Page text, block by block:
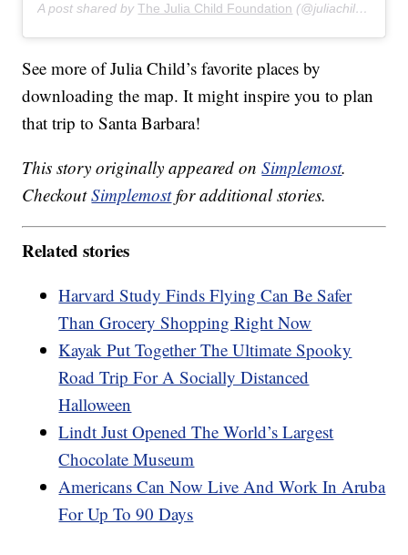
A post shared byThe Julia Child Foundation (@juliachildfoundation) on
See more of Julia Child’s favorite places by
downloading the map. It might inspire you to plan
that trip to Santa Barbara!
This story originally appeared onSimplemost.
CheckoutSimplemostfor additional stories.
Related stories
Harvard Study Finds Flying Can Be Safer
Than Grocery Shopping Right Now
Kayak Put Together The Ultimate Spooky
Road Trip For A Socially Distanced
Halloween
Lindt Just Opened The World’s Largest
Chocolate Museum
Americans Can Now Live And Work In Aruba
For Up To 90 Days